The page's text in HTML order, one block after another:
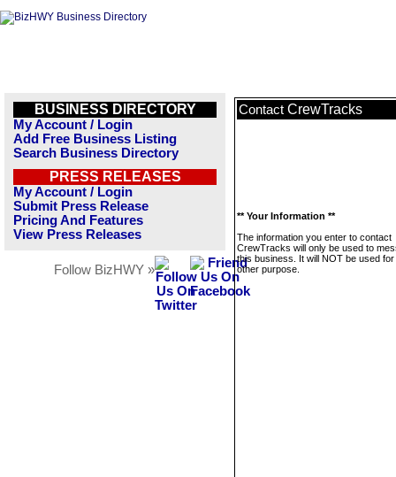
BUSINESS DIRECTORY
My Account / Login
Add Free Business Listing
Search Business Directory
PRESS RELEASES
My Account / Login
Submit Press Release
Pricing And Features
View Press Releases
Follow BizHWY »
Contact CrewTracks
** Your Information **
The information you enter to contact
CrewTracks will only be used to
this business. It will NOT be used
other purpose.